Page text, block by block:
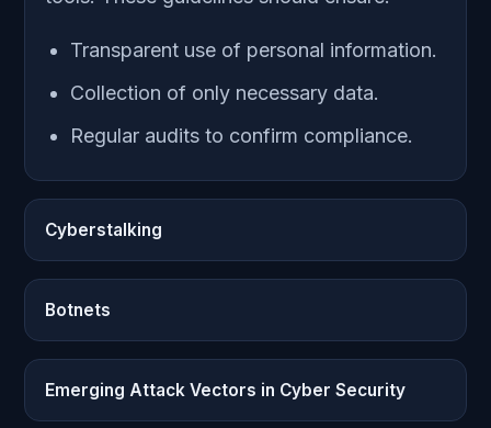
Transparent use of personal information.
Collection of only necessary data.
Regular audits to confirm compliance.
Cyberstalking
Botnets
Emerging Attack Vectors in Cyber Security